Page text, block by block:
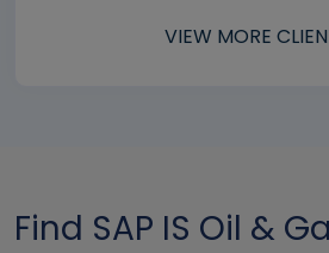
VIEW MORE
Find SAP IS Oil &